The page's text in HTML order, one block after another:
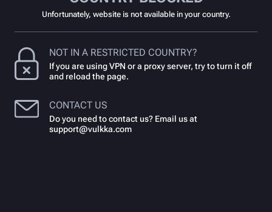
Unfortunately, website is not available in your country.
NOT IN A RESTRICTED COUNTRY?
If you are using VPN or a proxy server, try to turn it off
and reload the page.
CONTACT US
Do you need to contact us? Email us at
support@vulkka.com